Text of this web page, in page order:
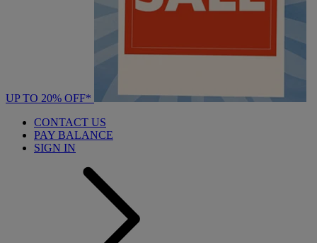
UP TO 20% OFF*
CONTACT US
PAY BALANCE
SIGN IN